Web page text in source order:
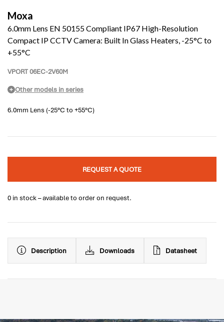
Moxa
6.0mm Lens EN 50155 Compliant IP67 High-Resolution
Compact IP CCTV Camera: Built In Glass Heaters, -25°C to
+55°C
VPORT 06EC-2V60M
Other models in series
6.0mm Lens (-25°C to +55°C)
REQUEST A QUOTE
0 in stock – available to order on request.
Description Downloads Datasheet